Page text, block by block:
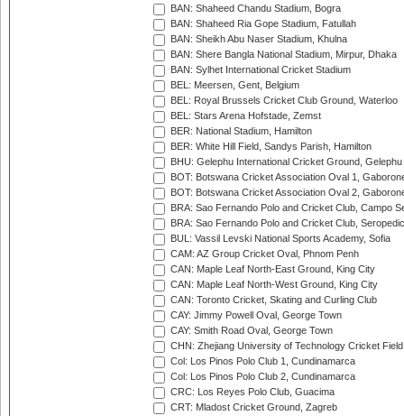
BAN: Shaheed Chandu Stadium, Bogra
BAN: Shaheed Ria Gope Stadium, Fatullah
BAN: Sheikh Abu Naser Stadium, Khulna
BAN: Shere Bangla National Stadium, Mirpur, Dhaka
BAN: Sylhet International Cricket Stadium
BEL: Meersen, Gent, Belgium
BEL: Royal Brussels Cricket Club Ground, Waterloo
BEL: Stars Arena Hofstade, Zemst
BER: National Stadium, Hamilton
BER: White Hill Field, Sandys Parish, Hamilton
BHU: Gelephu International Cricket Ground, Gelephu
BOT: Botswana Cricket Association Oval 1,
BOT: Botswana Cricket Association Oval 2,
BRA: Sao Fernando Polo and Cricket Club, Campo
BRA: Sao Fernando Polo and Cricket Club,
BUL: Vassil Levski National Sports Academy, Sofia
CAM: AZ Group Cricket Oval, Phnom Penh
CAN: Maple Leaf North-East Ground, King City
CAN: Maple Leaf North-West Ground, King City
CAN: Toronto Cricket, Skating and Curling Club
CAY: Jimmy Powell Oval, George Town
CAY: Smith Road Oval, George Town
CHN: Zhejiang University of Technology Cricket
Col: Los Pinos Polo Club 1, Cundinamarca
Col: Los Pinos Polo Club 2, Cundinamarca
CRC: Los Reyes Polo Club, Guacima
CRT: Mladost Cricket Ground, Zagreb